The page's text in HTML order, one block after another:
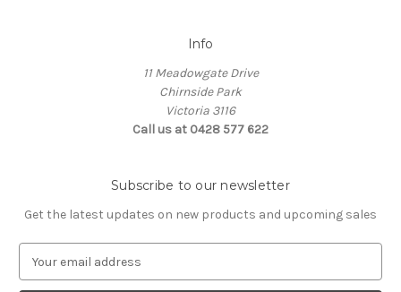
Info
11 Meadowgate Drive
Chirnside Park
Victoria 3116
Call us at 0428 577 622
Subscribe to our newsletter
Get the latest updates on new products and upcoming sales